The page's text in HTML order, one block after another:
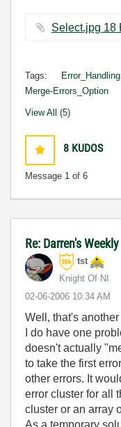
Tags: Error_Handling
Merge-Errors_Option
View All (5)
8 KUDOS
Message 1 of 6
Re: Darren's
tst
Knight Of NI
‎02-06-2006 10:34 AM
Well, that's
I do have one
doesn't actually
to take the first
other errors. It
error cluster for all
cluster or an array
As a temporary